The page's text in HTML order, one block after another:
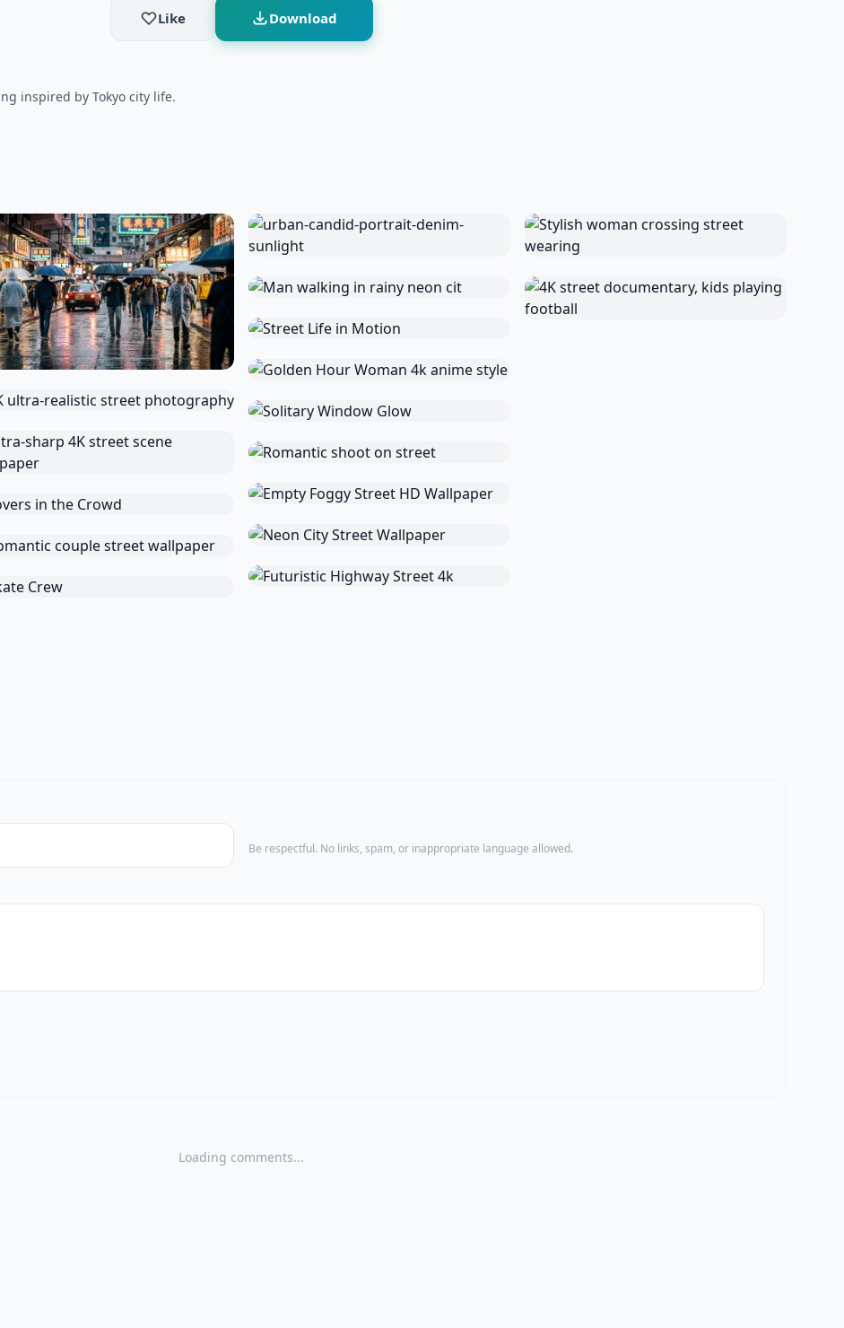
Like Download
inspired by Tokyo city life.
Be respectful. No links, spam, or inappropriate language allowed.
Loading comments...